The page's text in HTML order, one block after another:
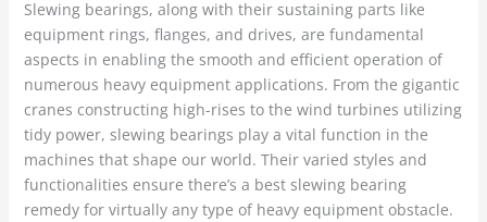
Slewing bearings, along with their sustaining parts like
equipment rings, flanges, and drives, are fundamental
aspects in enabling the smooth and efficient operation of
numerous heavy equipment applications. From the gigantic
cranes constructing high-rises to the wind turbines utilizing
tidy power, slewing bearings play a vital function in the
machines that shape our world. Their varied styles and
functionalities ensure there’s a best slewing bearing
remedy for virtually any type of heavy equipment obstacle.